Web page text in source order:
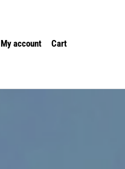
My account Cart